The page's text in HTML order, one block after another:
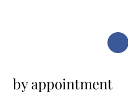
by appointment